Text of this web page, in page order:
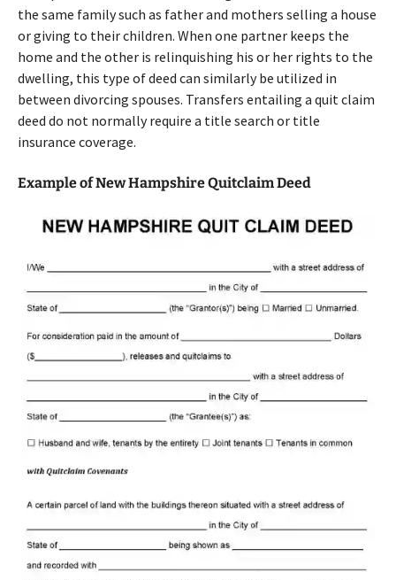
the same family such as father and mothers selling a house
or giving to their children. When one partner keeps the
home and the other is relinquishing his or her rights to the
dwelling, this type of deed can similarly be utilized in
between divorcing spouses. Transfers entailing a quit claim
deed do not normally require a title search or title
insurance coverage.
Example of New Hampshire Quitclaim Deed